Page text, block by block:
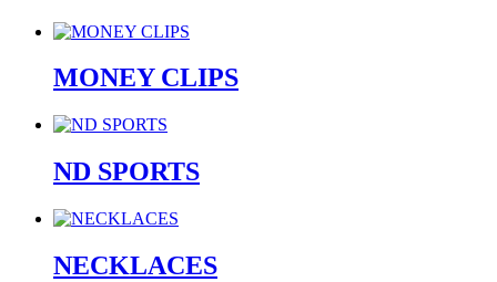
MONEY CLIPS
ND SPORTS
NECKLACES